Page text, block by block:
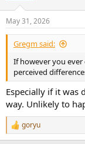
May 31, 2026
Gregm said:
If however you
perceived
Especially if it was
way. Unlikely to
R
e
goryu